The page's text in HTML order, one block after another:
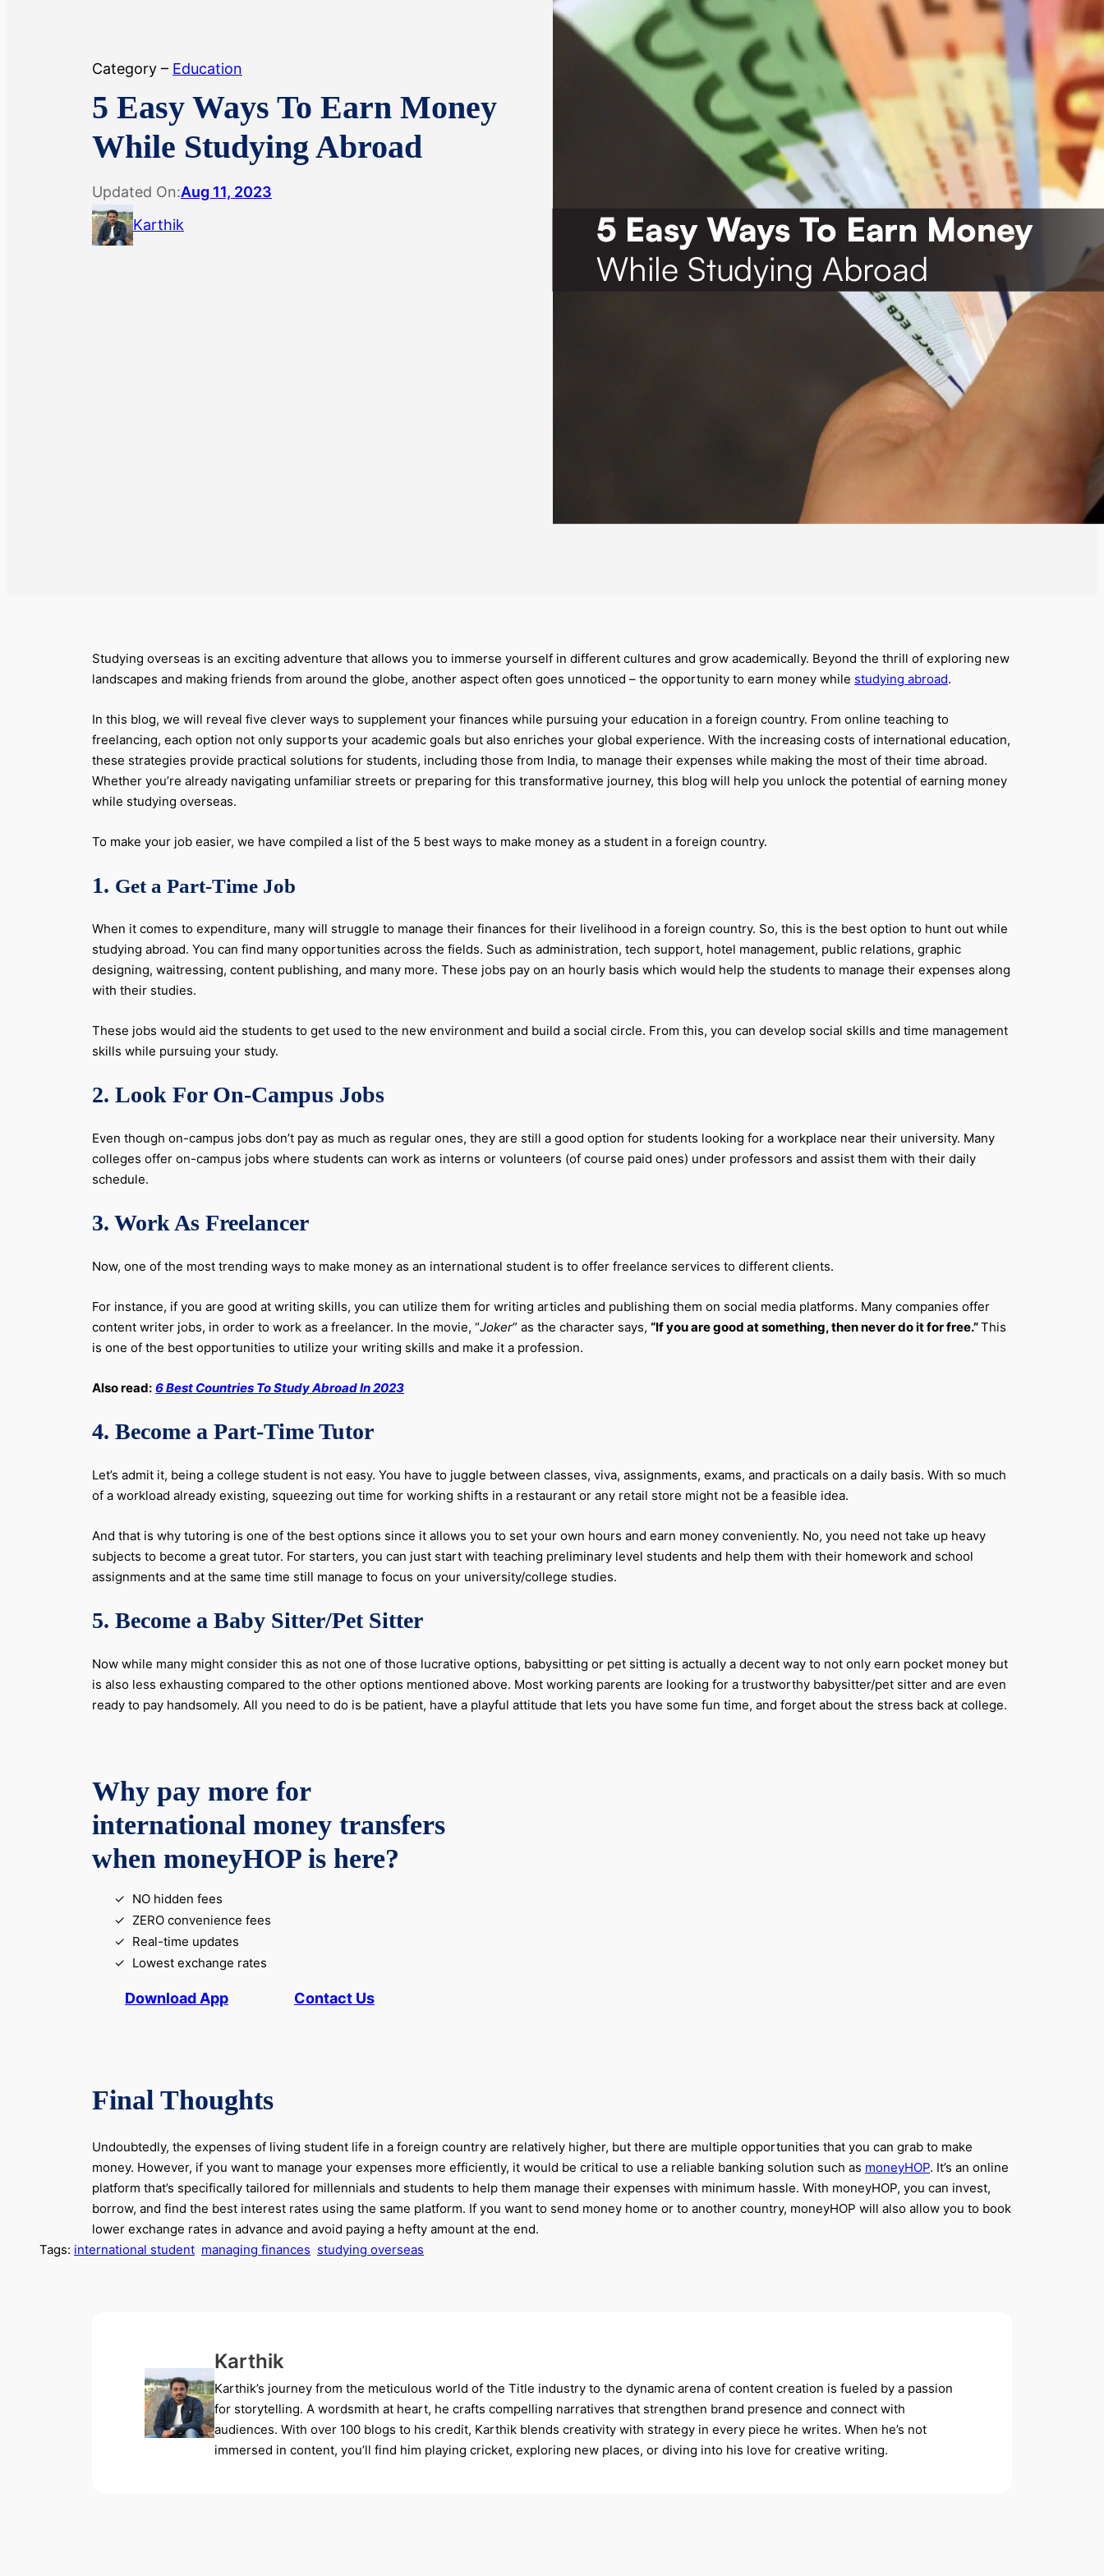
Category – Education
5 Easy Ways To Earn Money
While Studying Abroad
Updated On:Aug 11, 2023
Karthik
Studying overseas is an exciting adventure that allows you to immerse yourself in different cultures and grow academically. Beyond the thrill of exploring new
landscapes and making friends from around the globe, another aspect often goes unnoticed – the opportunity to earn money while studying abroad.
In this blog, we will reveal five clever ways to supplement your finances while pursuing your education in a foreign country. From online teaching to
freelancing, each option not only supports your academic goals but also enriches your global experience. With the increasing costs of international education,
these strategies provide practical solutions for students, including those from India, to manage their expenses while making the most of their time abroad.
Whether you’re already navigating unfamiliar streets or preparing for this transformative journey, this blog will help you unlock the potential of earning money
while studying overseas.
To make your job easier, we have compiled a list of the 5 best ways to make money as a student in a foreign country.
1. Get a Part-Time Job
When it comes to expenditure, many will struggle to manage their finances for their livelihood in a foreign country. So, this is the best option to hunt out while
studying abroad. You can find many opportunities across the fields. Such as administration, tech support, hotel management, public relations, graphic
designing, waitressing, content publishing, and many more. These jobs pay on an hourly basis which would help the students to manage their expenses along
with their studies.
These jobs would aid the students to get used to the new environment and build a social circle. From this, you can develop social skills and time management
skills while pursuing your study.
2. Look For On-Campus Jobs
Even though on-campus jobs don’t pay as much as regular ones, they are still a good option for students looking for a workplace near their university. Many
colleges offer on-campus jobs where students can work as interns or volunteers (of course paid ones) under professors and assist them with their daily
schedule.
3. Work As Freelancer
Now, one of the most trending ways to make money as an international student is to offer freelance services to different clients.
For instance, if you are good at writing skills, you can utilize them for writing articles and publishing them on social media platforms. Many companies offer
content writer jobs, in order to work as a freelancer. In the movie, “Joker” as the character says, “If you are good at something, then never do it for free.”This
is one of the best opportunities to utilize your writing skills and make it a profession.
Also read: 6 Best Countries To Study Abroad In 2023
4. Become a Part-Time Tutor
Let’s admit it, being a college student is not easy. You have to juggle between classes, viva, assignments, exams, and practicals on a daily basis. With so much
of a workload already existing, squeezing out time for working shifts in a restaurant or any retail store might not be a feasible idea.
And that is why tutoring is one of the best options since it allows you to set your own hours and earn money conveniently. No, you need not take up heavy
subjects to become a great tutor. For starters, you can just start with teaching preliminary level students and help them with their homework and school
assignments and at the same time still manage to focus on your university/college studies.
5. Become a Baby Sitter/Pet Sitter
Now while many might consider this as not one of those lucrative options, babysitting or pet sitting is actually a decent way to not only earn pocket money but
is also less exhausting compared to the other options mentioned above. Most working parents are looking for a trustworthy babysitter/pet sitter and are even
ready to pay handsomely. All you need to do is be patient, have a playful attitude that lets you have some fun time, and forget about the stress back at college.
Why pay more for
international money transfers
when moneyHOP is here?
NO hidden fees
ZERO convenience fees
Real-time updates
Lowest exchange rates
Download App Contact Us
Final Thoughts
Undoubtedly, the expenses of living student life in a foreign country are relatively higher, but there are multiple opportunities that you can grab to make
money. However, if you want to manage your expenses more efficiently, it would be critical to use a reliable banking solution such as moneyHOP. It’s an online
platform that’s specifically tailored for millennials and students to help them manage their expenses with minimum hassle. With moneyHOP, you can invest,
borrow, and find the best interest rates using the same platform. If you want to send money home or to another country, moneyHOP will also allow you to book
lower exchange rates in advance and avoid paying a hefty amount at the end.
Tags: international student managing finances studying overseas
Karthik
Karthik’s journey from the meticulous world of the Title industry to the dynamic arena of content creation is fueled by a passion
for storytelling. A wordsmith at heart, he crafts compelling narratives that strengthen brand presence and connect with
audiences. With over 100 blogs to his credit, Karthik blends creativity with strategy in every piece he writes. When he’s not
immersed in content, you’ll find him playing cricket, exploring new places, or diving into his love for creative writing.